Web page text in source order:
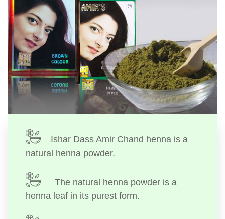
Ishar Dass Amir Chand henna is a
natural henna powder.
The natural henna powder is a
henna leaf in its purest form.